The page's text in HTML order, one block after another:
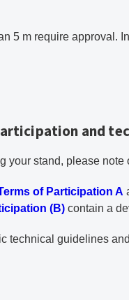
5 m require approval.
and
your stand, please
of Participation A
(B) contain a
technical guidelines